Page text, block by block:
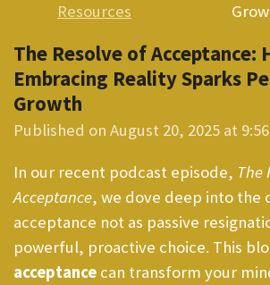
Resources
The Resolve of Acceptance:
Embracing Reality Sparks
Growth
Published on August 20, 2025 at 9:56
In our recent podcast episode, The
Acceptance, we dove deep into the
acceptance not as passive
powerful, proactive choice. This
acceptance can transform your